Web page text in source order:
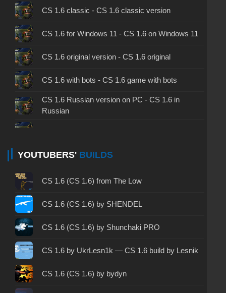
CS 1.6 classic - CS 1.6 classic version
CS 1.6 for Windows 11 - CS 1.6 on Windows 11
CS 1.6 original version - CS 1.6 original
CS 1.6 with bots - CS 1.6 game with bots
CS 1.6 Russian version on PC - CS 1.6 in
Russian
CS 1.6 2024 - CS 1.6 version of 2024
CS 1.6 standard - CS 1.6 standard version
CS 1.6 2003 - CS 1.6 version of 2003
CS 1.6 2023 - CS 1.6 build 2023
CS
CS 1.6 without cheats - CS 1.6 build without
YOUTUBERS' BUILDS
CS 1.6 (CS 1.6) from The Low
CS 1.6 (CS 1.6) by SHENDEL
CS 1.6 (CS 1.6) by Shunchaki PRO
CS 1.6 by UkrLesn1k — CS 1.6 build by Lesnik
CS 1.6 (CS 1.6) by bydyn